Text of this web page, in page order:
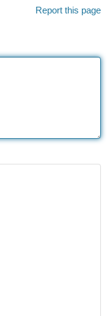
Report this page